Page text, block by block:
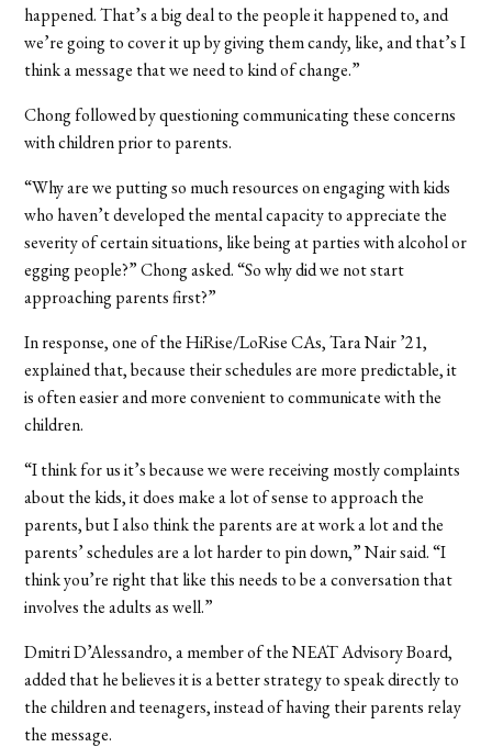
happened. That’s a big deal to the people it happened to, and
we’re going to cover it up by giving them candy, like, and that’s I
think a message that we need to kind of change.”
Chong followed by questioning communicating these concerns
with children prior to parents.
“Why are we putting so much resources on engaging with kids
who haven’t developed the mental capacity to appreciate the
severity of certain situations, like being at parties with alcohol or
egging people?” Chong asked. “So why did we not start
approaching parents first?”
In response, one of the HiRise/LoRise CAs, Tara Nair ’21,
explained that, because their schedules are more predictable, it
is often easier and more convenient to communicate with the
children.
“I think for us it’s because we were receiving mostly complaints
about the kids, it does make a lot of sense to approach the
parents, but I also think the parents are at work a lot and the
parents’ schedules are a lot harder to pin down,” Nair said. “I
think you’re right that like this needs to be a conversation that
involves the adults as well.”
Dmitri D’Alessandro, a member of the NEAT Advisory Board,
added that he believes it is a better strategy to speak directly to
the children and teenagers, instead of having their parents relay
the message.